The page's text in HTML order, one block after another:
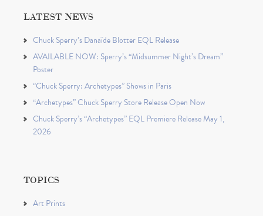
LATEST NEWS
Chuck Sperry’s Danaïde Blotter EQL Release
AVAILABLE NOW: Sperry’s “Midsummer Night’s Dream”
Poster
“Chuck Sperry: Archetypes” Shows in Paris
“Archetypes” Chuck Sperry Store Release Open Now
Chuck Sperry’s “Archetypes” EQL Premiere Release May 1,
2026
TOPICS
Art Prints